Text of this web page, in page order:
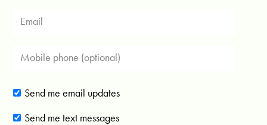
Send me email updates
Send me text messages